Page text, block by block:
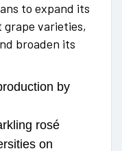
to expand its
varieties,
broaden its
by
rosé
on